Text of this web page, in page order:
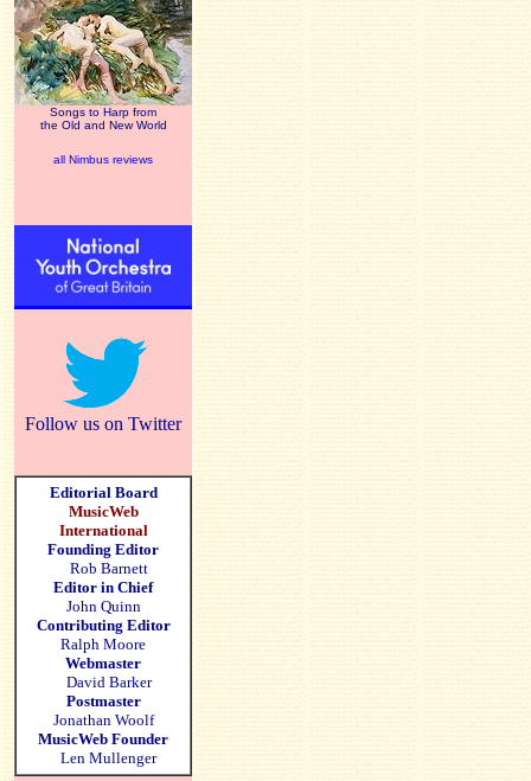
Songs to Harp from
the Old and New World
all Nimbus reviews
Follow us on Twitter
Editorial Board
MusicWeb
International
Founding Editor
Rob Barnett
Editor in Chief
John Quinn
Contributing Editor
Ralph Moore
Webmaster
David Barker
Postmaster
Jonathan Woolf
MusicWeb Founder
Len Mullenger